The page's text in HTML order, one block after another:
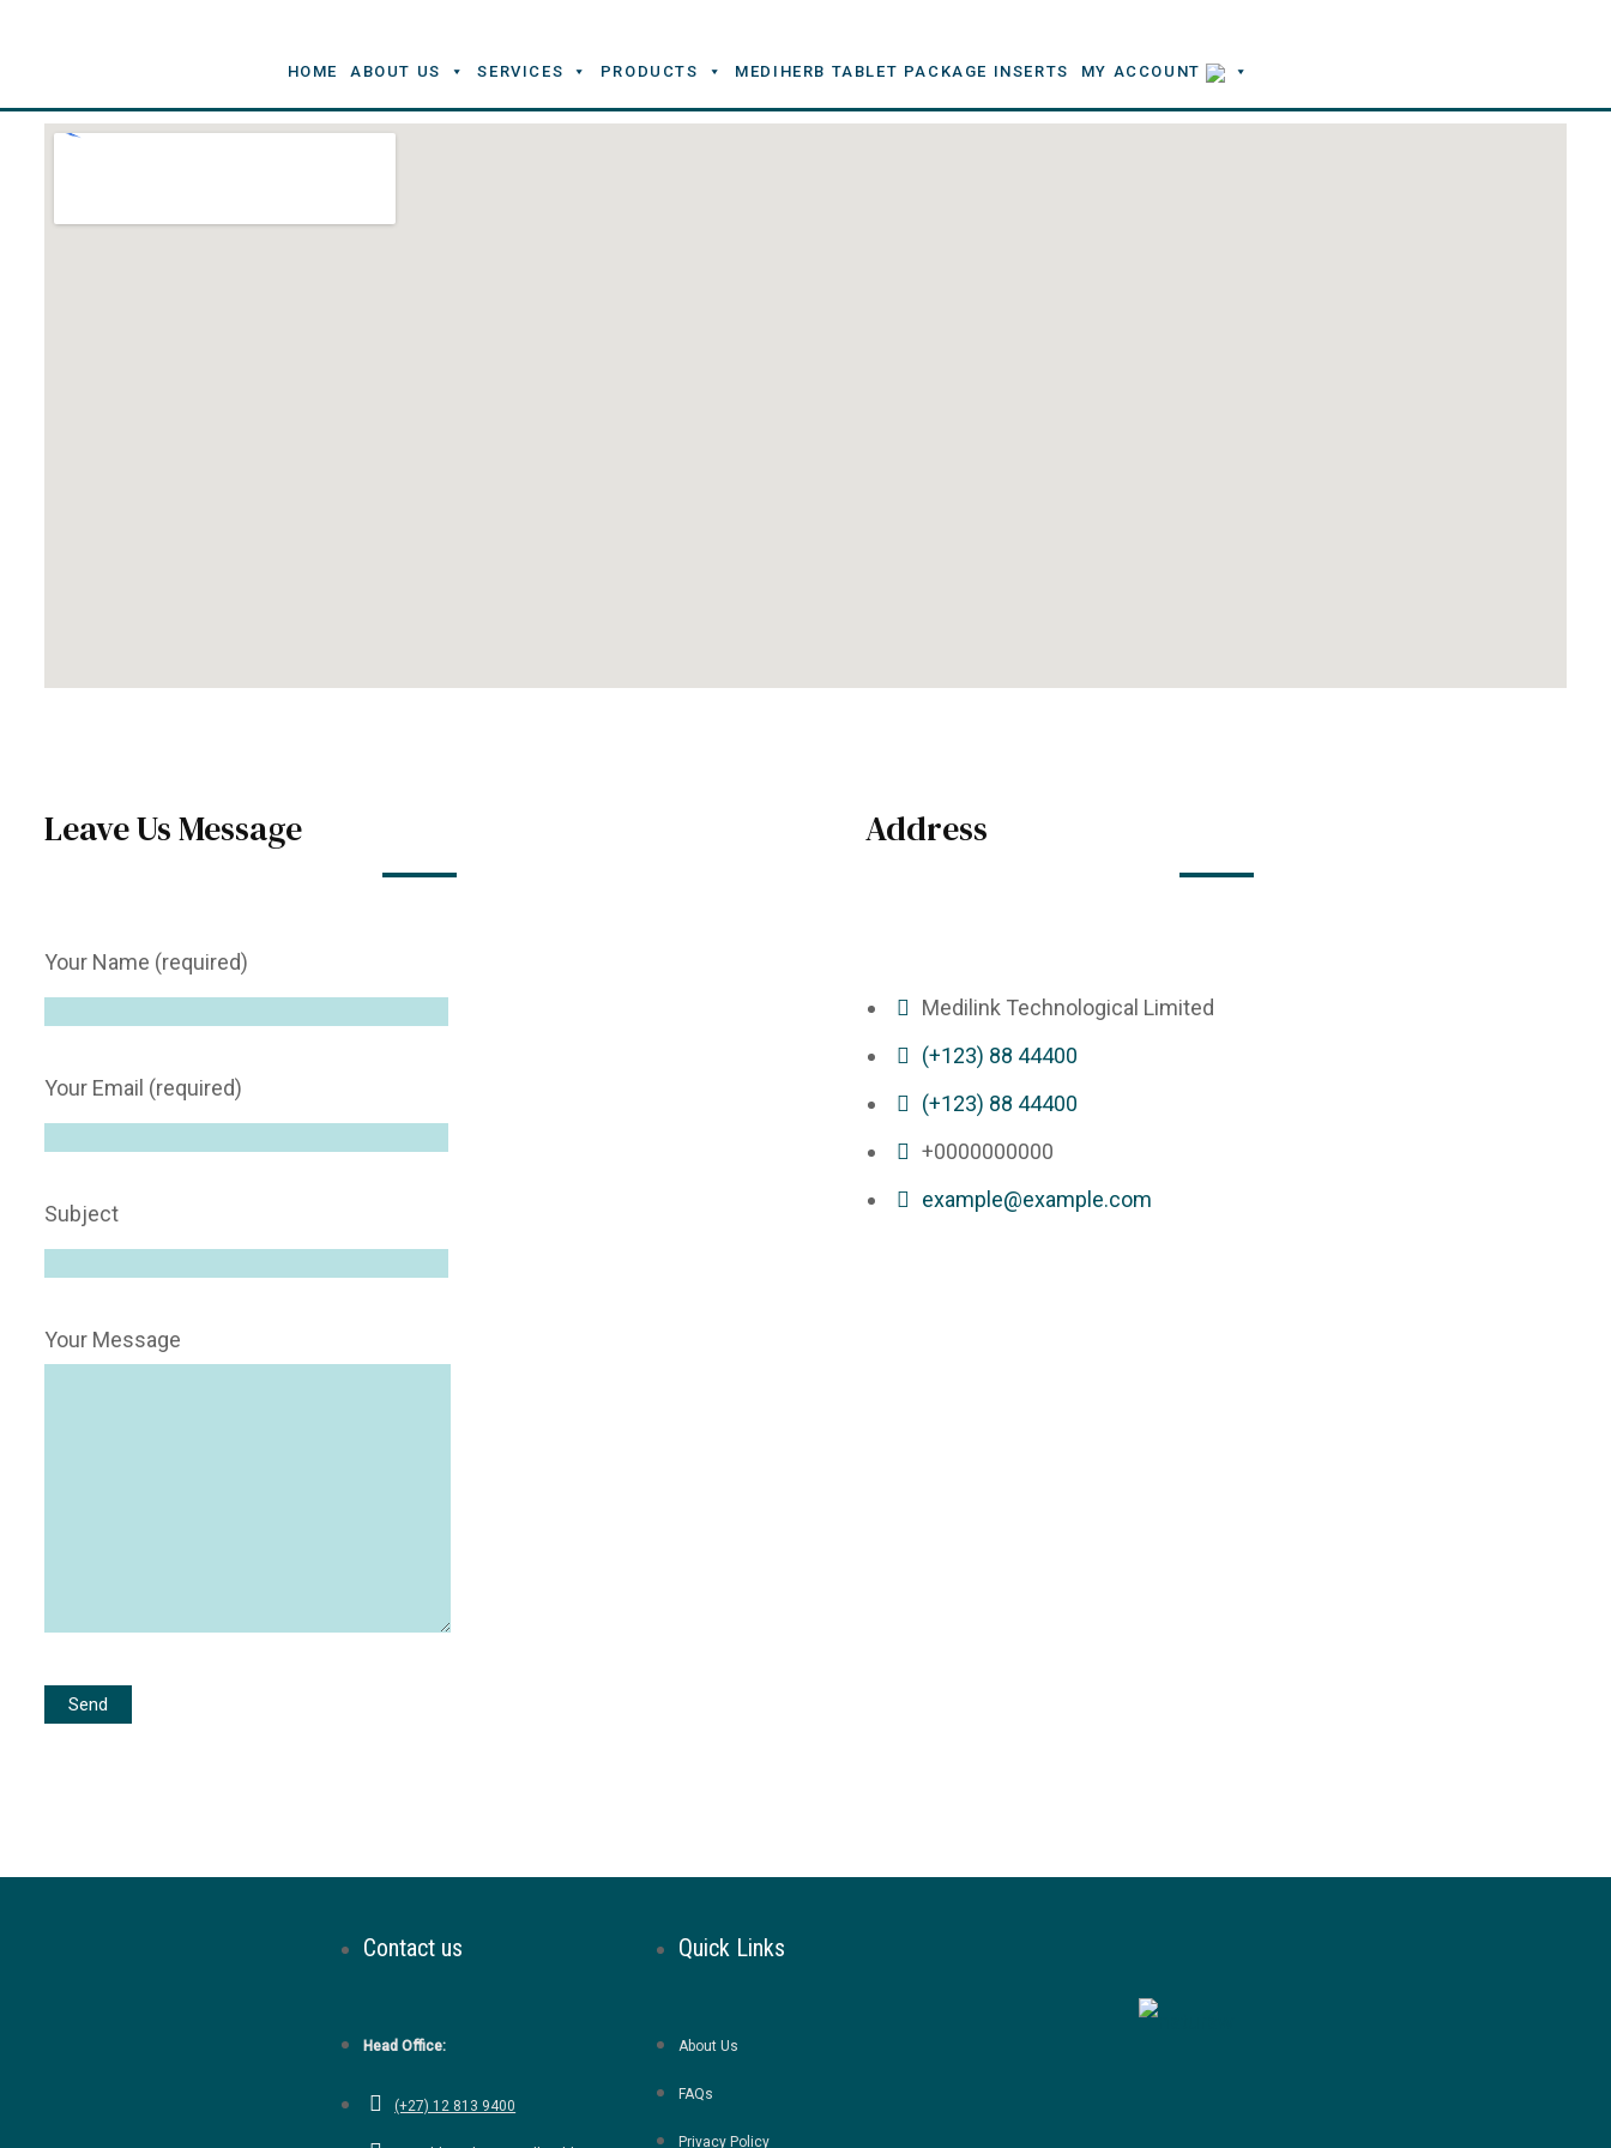
HOME ABOUT US SERVICES PRODUCTS MEDIHERB TABLET PACKAGE INSERTS MY ACCOUNT
Leave Us Message
Your Name (required)
Your Email (required)
Subject
Your Message
Address
Medilink Technological Limited
(+123) 88 44400
(+123) 88 44400
+0000000000
example@example.com
Contact us
Head Office:
(+27) 12 813 9400
Quick Links
About Us
FAQs
Privacy Policy